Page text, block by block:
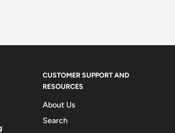
CUSTOMER SUPPORT AND
RESOURCES
About Us
Search